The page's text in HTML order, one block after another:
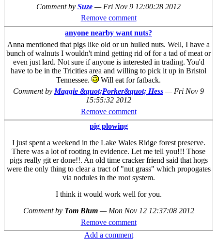
Comment by Suze — Fri Nov 9 12:00:28 2012
Remove comment
anyone nearby want nuts?
Anna mentioned that pigs like old or un hulled nuts. Well, I have a
bunch of walnuts I wouldn't mind getting rid of for a tad of meat or
even just lard. Not sure if anyone is interested in trading. You'd
have to be in the Tricities area and willing to pick it up in Bristol
Tennessee.
Will eat for fatback.
Comment by Maggie &quot;Porker&quot; Hess — Fri Nov 9
15:55:32 2012
Remove comment
pig plowing
I just spent a weekend in the Lake Wales Ridge forest preserve.
There was a lot of rooting in evidence. Let me tell you!!! Those
pigs really git er done!!. An old time cracker friend said that hogs
were the only thing to clear a tract of "nut grass" which propogates
via nodules in the root system.
I think it would work well for you.
Comment by Tom Blum — Mon Nov 12 12:37:08 2012
Remove comment
Add a comment